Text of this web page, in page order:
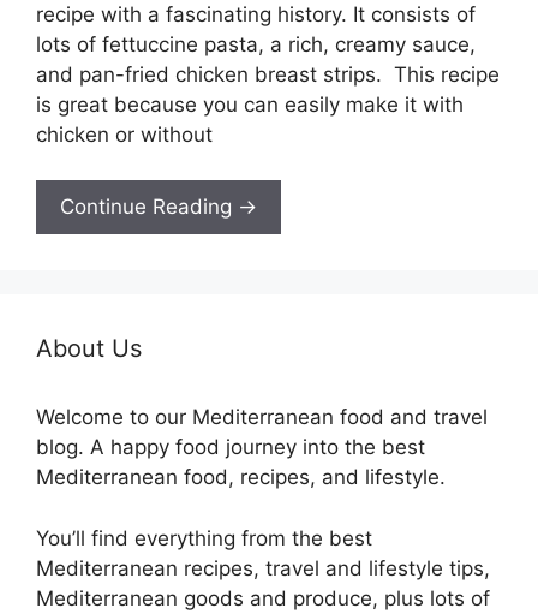
recipe with a fascinating history. It consists of
lots of fettuccine pasta, a rich, creamy sauce,
and pan-fried chicken breast strips. This recipe
is great because you can easily make it with
chicken or without
Continue Reading →
About Us
Welcome to our Mediterranean food and travel
blog. A happy food journey into the best
Mediterranean food, recipes, and lifestyle.
You’ll find everything from the best
Mediterranean recipes, travel and lifestyle tips,
Mediterranean goods and produce, plus lots of